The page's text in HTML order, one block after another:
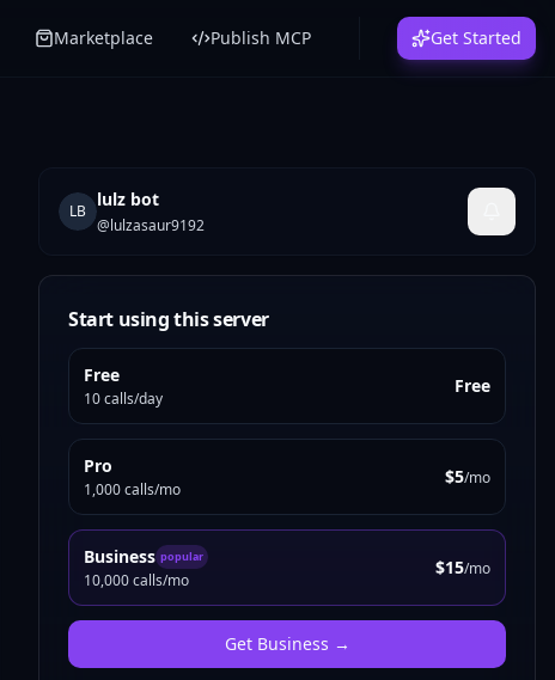
Marketplace Publish MCP Get Started
LB
lulz bot
@lulzasaur9192
Start using this server
Free
10 calls/day
Free
Pro
1,000 calls/mo
$5/mo
Business popular
10,000 calls/mo
$15/mo
Get Business →